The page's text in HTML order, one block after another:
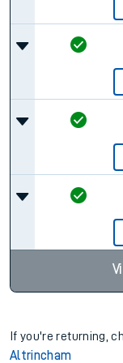
If you're returning,
Altrincham